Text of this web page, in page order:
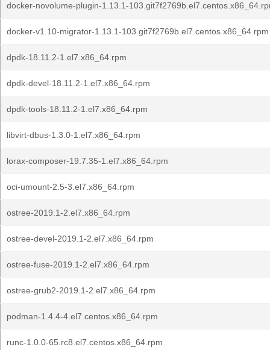
docker-novolume-plugin-1.13.1-
docker-v1.10-migrator-1.13.1-103.git7f2769b.el7.centos.x86_64.rpm
dpdk-18.11.2-1.el7.x86_64.rpm
dpdk-devel-18.11.2-1.el7.x86_64.rpm
dpdk-tools-18.11.2-1.el7.x86_64.rpm
libvirt-dbus-1.3.0-1.el7.x86_64.rpm
lorax-composer-19.7.35-1.el7.x86_64.rpm
oci-umount-2.5-3.el7.x86_64.rpm
ostree-2019.1-2.el7.x86_64.rpm
ostree-devel-2019.1-2.el7.x86_64.rpm
ostree-fuse-2019.1-2.el7.x86_64.rpm
ostree-grub2-2019.1-2.el7.x86_64.rpm
podman-1.4.4-4.el7.centos.x86_64.rpm
runc-1.0.0-65.rc8.el7.centos.x86_64.rpm